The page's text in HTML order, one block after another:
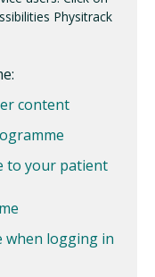
Physitrack
content
to your patient
when logging in